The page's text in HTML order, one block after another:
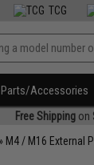
TCG
Parts/Accessories
Free Shippingon
M4 / M16 External